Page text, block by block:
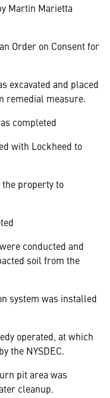
Martin Marietta
Order on Consent for
excavated and placed
remedial measure.
completed
with Lockheed to
property to
conducted and
soil from the
system was installed
operated, at which
the NYSDEC.
pit area was
cleanup.